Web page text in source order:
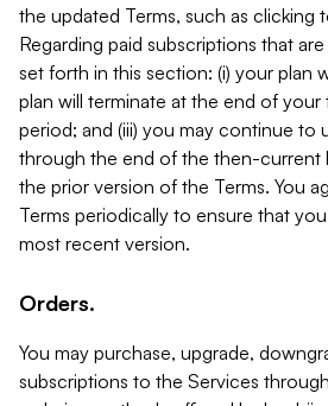
the updated Terms, such as clicking
Regarding paid subscriptions that
set forth in this section: (i) your plan
plan will terminate at the end of
period; and (iii) you may continue to
through the end of the then-current
the prior version of the Terms. You
Terms periodically to ensure that
most recent version.
Orders.
You may purchase, upgrade,
subscriptions to the Services